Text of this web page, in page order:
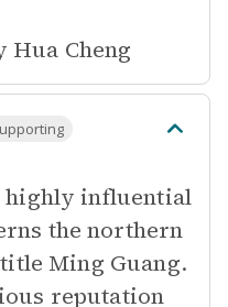
Hua Cheng
highly influential
the northern
Ming Guang.
reputation